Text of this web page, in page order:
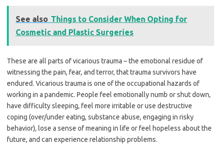
See also Things to Consider When Opting for
Cosmetic and Plastic Surgeries
These are all parts of vicarious trauma – the emotional residue of
witnessing the pain, fear, and terror, that trauma survivors have
endured. Vicarious trauma is one of the occupational hazards of
working in a pandemic. People feel emotionally numb or shut down,
have difficulty sleeping, feel more irritable or use destructive
coping (over/under eating, substance abuse, engaging in risky
behavior), lose a sense of meaning in life or feel hopeless about the
future, and can experience relationship problems.